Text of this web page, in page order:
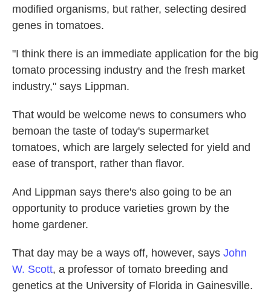
modified organisms, but rather, selecting desired
genes in tomatoes.
"I think there is an immediate application for the big
tomato processing industry and the fresh market
industry," says Lippman.
That would be welcome news to consumers who
bemoan the taste of today's supermarket
tomatoes, which are largely selected for yield and
ease of transport, rather than flavor.
And Lippman says there's also going to be an
opportunity to produce varieties grown by the
home gardener.
That day may be a ways off, however, says John
W. Scott, a professor of tomato breeding and
genetics at the University of Florida in Gainesville.